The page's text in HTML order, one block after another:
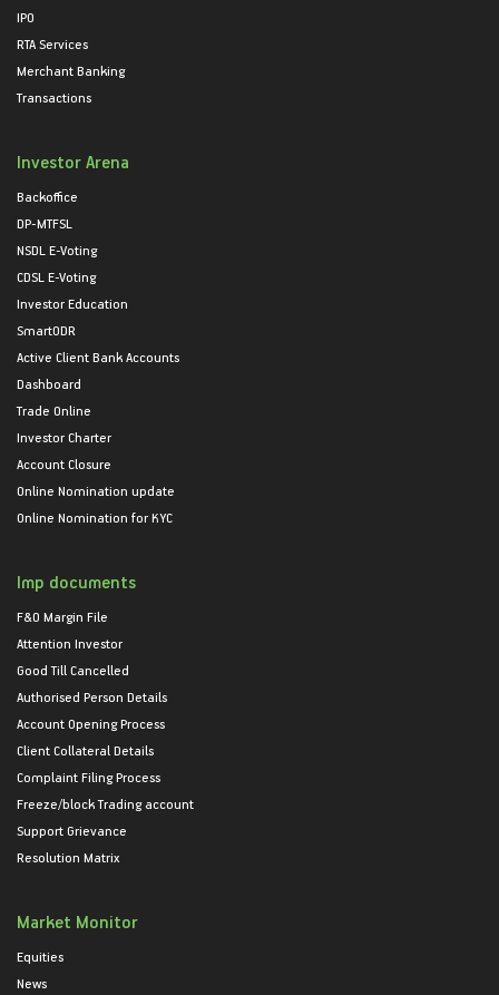
IPO
RTA Services
Merchant Banking
Transactions
Investor Arena
Backoffice
DP-MTFSL
NSDL E-Voting
CDSL E-Voting
Investor Education
SmartODR
Active Client Bank Accounts
Dashboard
Trade Online
Investor Charter
Account Closure
Online Nomination update
Online Nomination for KYC
Imp documents
F&O Margin File
Attention Investor
Good Till Cancelled
Authorised Person Details
Account Opening Process
Client Collateral Details
Complaint Filing Process
Freeze/block Trading account
Support Grievance
Resolution Matrix
Market Monitor
Equities
News